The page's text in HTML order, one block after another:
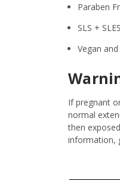
Paraben
SLS +
Vegan
If pregnant
normal
then
information,